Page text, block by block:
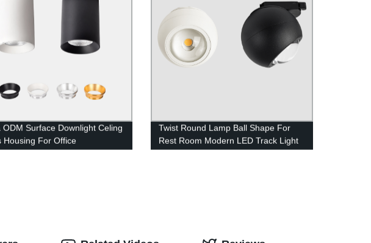
ODM Surface Downlight Celing
Housing For Office
Twist Round Lamp Ball Shape For
Rest Room Modern LED Track Light